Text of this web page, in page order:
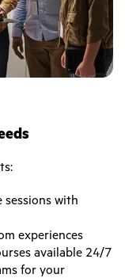
sessions with
experiences
available 24/7
for your